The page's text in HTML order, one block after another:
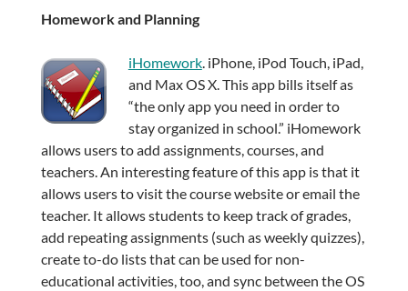
Homework and Planning
iHomework. iPhone, iPod Touch, iPad,
and Max OS X. This app bills itself as
“the only app you need in order to
stay organized in school.” iHomework
allows users to add assignments, courses, and
teachers. An interesting feature of this app is that it
allows users to visit the course website or email the
teacher. It allows students to keep track of grades,
add repeating assignments (such as weekly quizzes),
create to-do lists that can be used for non-
educational activities, too, and sync between the OS